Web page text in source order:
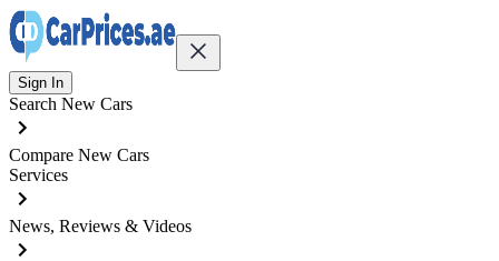
Sign In
Search New Cars
Compare New Cars
Services
News, Reviews & Videos